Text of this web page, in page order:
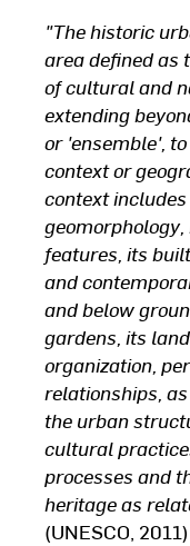
"The historic
area defined as
of cultural and
extending
or 'ensemble',
context or
context
features, its
and
and below
gardens, its
organization,
relationships,
the urban
cultural
processes and
heritage as
(UNESCO, 2011)